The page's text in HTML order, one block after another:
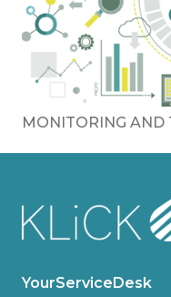
MONITORING AND
YourServiceDesk